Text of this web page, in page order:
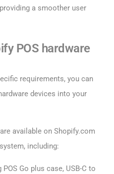
a smoother user
POS hardware
requirements, you can
devices into your
available on Shopify.com
including:
Go plus case, USB-C to